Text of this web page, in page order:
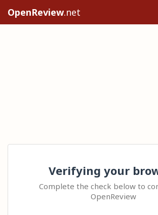
OpenReview.net
Verifying your
Complete the check below to
OpenReview